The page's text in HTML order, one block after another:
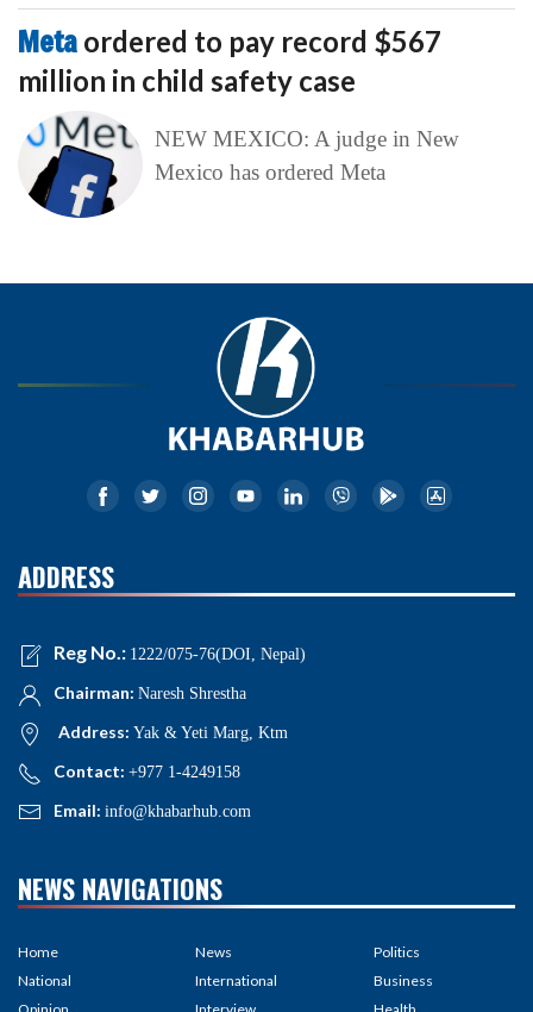
Meta ordered to pay record $567
million in child safety case
NEW MEXICO: A judge in New
Mexico has ordered Meta
ADDRESS
Reg No.: 1222/075-76(DOI, Nepal)
Chairman: Naresh Shrestha
Address: Yak & Yeti Marg, Ktm
Contact: +977 1-4249158
Email: info@khabarhub.com
NEWS NAVIGATIONS
Home
National
News
International
Politics
Business